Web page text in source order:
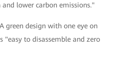
lower carbon emissions."
green design with one eye on
"easy to disassemble and zero